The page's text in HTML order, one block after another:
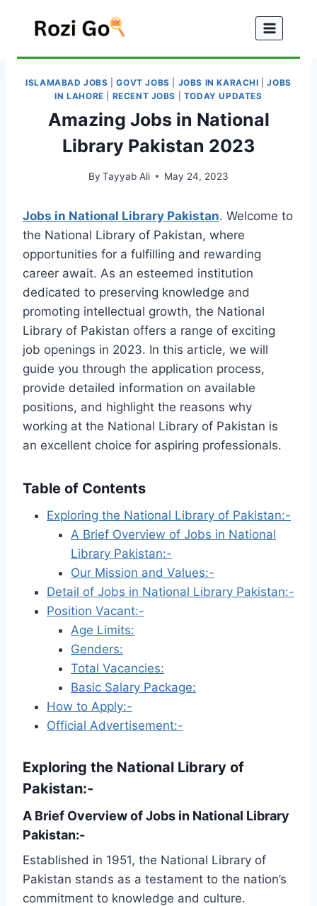
ISLAMABAD JOBS |GOVT JOBS JOBS IN KARACHI |JOBS
IN LAHORE
RECENT JOBS TODAY UPDATES
Amazing Jobs in National
Library Pakistan 2023
By Tayyab Ali May 24, 2023
Jobs in National Library Pakistan. Welcome to
the National Library of Pakistan, where
opportunities for a fulfilling and rewarding
career await. As an esteemed institution
dedicated to preserving knowledge and
promoting intellectual growth, the National
Library of Pakistan offers a range of exciting
job openings in 2023. In this article, we will
guide you through the application process,
provide detailed information on available
positions, and highlight the reasons why
working at the National Library of Pakistan is
an excellent choice for aspiring professionals.
Table of Contents
Exploring the National Library of Pakistan:-
A Brief Overview of Jobs in National
Library Pakistan:-
Our Mission and Values:-
Detail of Jobs in National Library Pakistan:-
Position Vacant:-
Age Limits:
Genders:
Total Vacancies:
Basic Salary Package:
How to Apply:-
Official Advertisement:-
Exploring the National Library of
Pakistan:-
A Brief Overview of Jobs in National Library
Pakistan:-
Established in 1951, the National Library of
Pakistan stands as a testament to the nation’s
commitment to knowledge and culture.